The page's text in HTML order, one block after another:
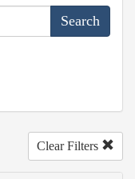
Clear Filters